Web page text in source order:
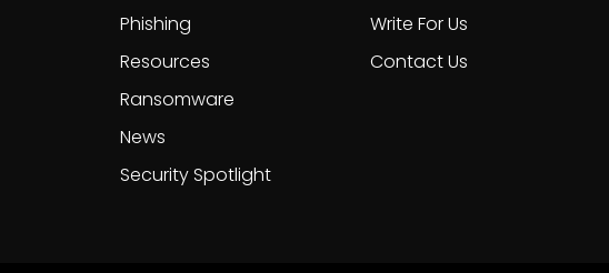
Phishing
Resources
Ransomware
News
Security Spotlight
Write For Us
Contact Us